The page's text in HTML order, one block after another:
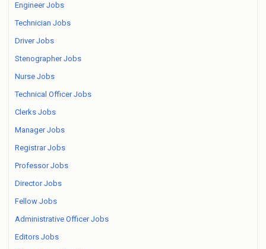
Engineer Jobs
Technician Jobs
Driver Jobs
Stenographer Jobs
Nurse Jobs
Technical Officer Jobs
Clerks Jobs
Manager Jobs
Registrar Jobs
Professor Jobs
Director Jobs
Fellow Jobs
Administrative Officer Jobs
Editors Jobs